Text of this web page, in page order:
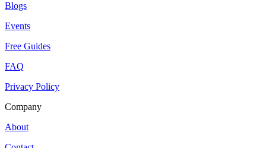
Blogs
Events
Free Guides
FAQ
Privacy Policy
Company
About